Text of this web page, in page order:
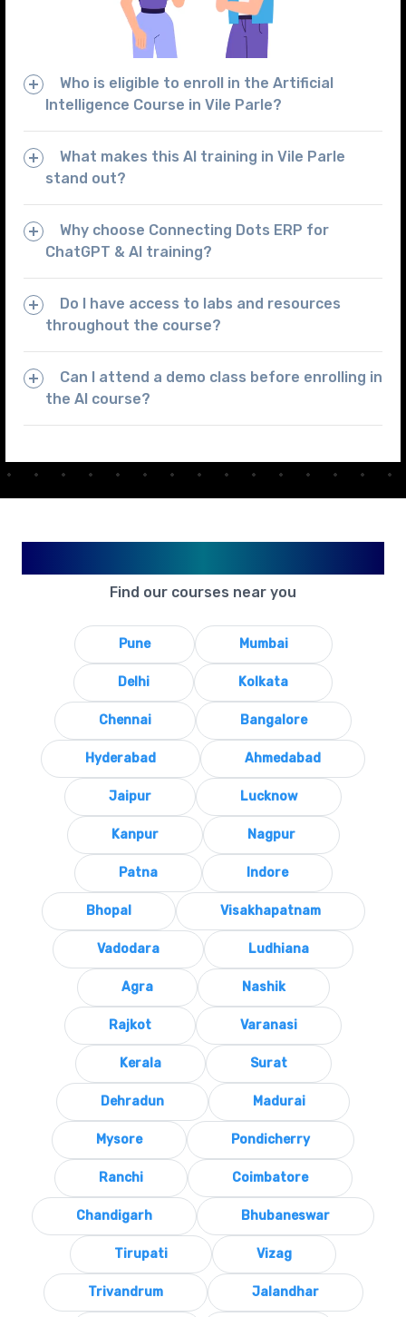
Who is eligible to enroll in the Artificial
Intelligence Course in Vile Parle?
What makes this AI training in Vile Parle
stand out?
Why choose Connecting Dots ERP for
ChatGPT & AI training?
Do I have access to labs and resources
throughout the course?
Can I attend a demo class before enrolling in
the AI course?
Find our courses near you
Pune Mumbai
Delhi Kolkata
Chennai Bangalore
Hyderabad Ahmedabad
Jaipur Lucknow
Kanpur Nagpur
Patna Indore
Bhopal Visakhapatnam
Vadodara Ludhiana
Agra Nashik
Rajkot Varanasi
Kerala Surat
Dehradun Madurai
Mysore Pondicherry
Ranchi Coimbatore
Chandigarh Bhubaneswar
Tirupati Vizag
Trivandrum Jalandhar